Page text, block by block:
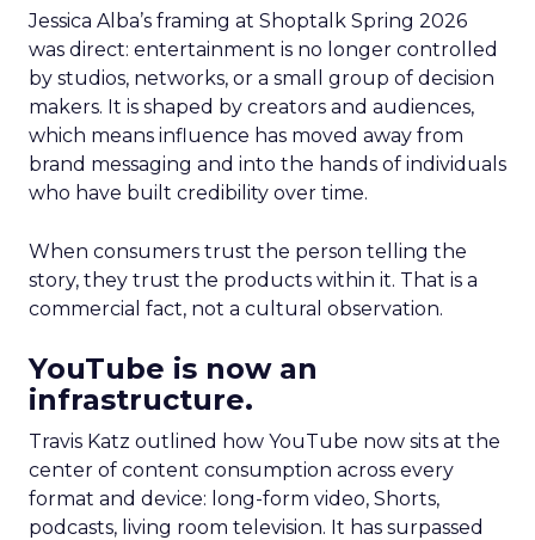
Jessica Alba’s framing at Shoptalk Spring 2026
was direct: entertainment is no longer controlled
by studios, networks, or a small group of decision
makers. It is shaped by creators and audiences,
which means influence has moved away from
brand messaging and into the hands of individuals
who have built credibility over time.
When consumers trust the person telling the
story, they trust the products within it. That is a
commercial fact, not a cultural observation.
YouTube is now an
infrastructure.
Travis Katz outlined how YouTube now sits at the
center of content consumption across every
format and device: long-form video, Shorts,
podcasts, living room television. It has surpassed